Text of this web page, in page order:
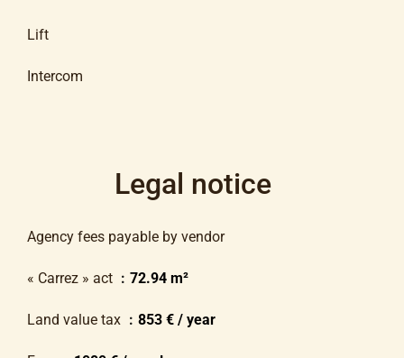
Lift
Intercom
Legal notice
Agency fees payable by vendor
« Carrez » act 72.94 m²
Land value tax 853 € / year